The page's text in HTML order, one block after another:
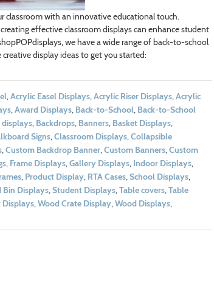
classroom with an innovative educational touch.
effective classroom displays can enhance student
we have a wide range of back-to-school
display ideas to get you started:
,Acrylic Easel Displays,Acrylic Riser Displays,Acrylic
,Award Displays, Back-to-School, Back-to-School
, Backdrops, Banners, Basket Displays,
Signs,Classroom Displays,Collapsible
,Custom Backdrop Banner,Custom Banners,Custom
, Frame Displays,Gallery Displays, Indoor Displays,
, Product Display, RTA Cases,School Displays,
Bin Displays,Student Displays,Table covers,Table
,Wood Crate Display,Wood Displays,